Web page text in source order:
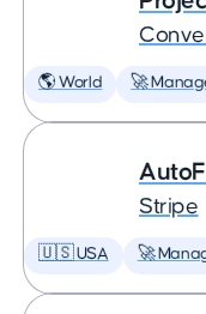
🌎 World 🚀
Stripe
🇺🇸 USA 🚀